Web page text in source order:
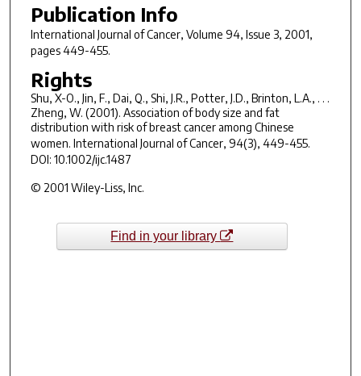
Publication Info
International Journal of Cancer, Volume 94, Issue 3, 2001,
pages 449-455.
Rights
Shu, X-O., Jin, F., Dai, Q., Shi, J.R., Potter, J.D., Brinton, L.A., . . .
Zheng, W. (2001). Association of body size and fat
distribution with risk of breast cancer among Chinese
women. International Journal of Cancer, 94(3), 449-455.
DOI: 10.1002/ijc.1487
© 2001 Wiley-Liss, Inc.
Find in your library